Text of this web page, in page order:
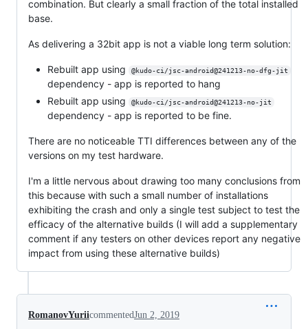
combination. But clearly a small fraction of the total installed
base.
As delivering a 32bit app is not a viable long term solution:
Rebuilt app using @kudo-ci/jsc-android@241213-no-dfg-jit
dependency - app is reported to hang
Rebuilt app using
@kudo-ci/jsc-android@241213-no-jit
dependency - app is reported to be fine.
There are no noticeable TTI differences between any of the
versions on my test hardware.
I'm a little nervous about drawing too many conclusions from
this because with such a small number of installations
exhibiting the crash and only a single test subject to test the
efficacy of the alternative builds (I will add a supplementary
comment if any testers on other devices report any negative
impact from using these alternative builds)
RomanovYuriicommentedJun 2, 2019